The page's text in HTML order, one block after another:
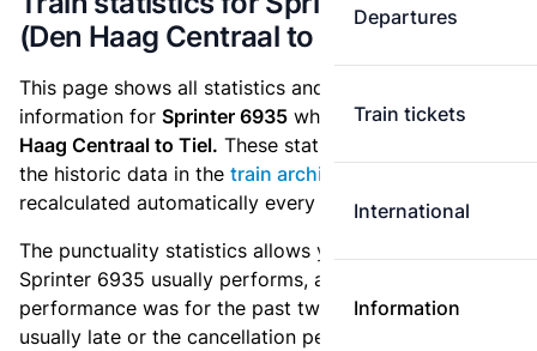
Departures
Train tickets
International
Information
(Den Haag Centraal to Tiel)
This page shows all statistics and punctuality
information for Sprinter 6935 which runsfrom Den
Haag Centraal to Tiel. These statistics are based on
the historic data in the train archive
recalculated automatically every day.
The punctuality statistics allows you to see how
Sprinter 6935 usually performs, and how the
performance was for the past two weeks. Is this train
usually late or the cancellation percentage quite high?